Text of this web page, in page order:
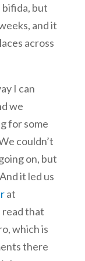
but
and it
across
I can
we
for some
couldn’t
on, but
it led us
at
read that
which is
there